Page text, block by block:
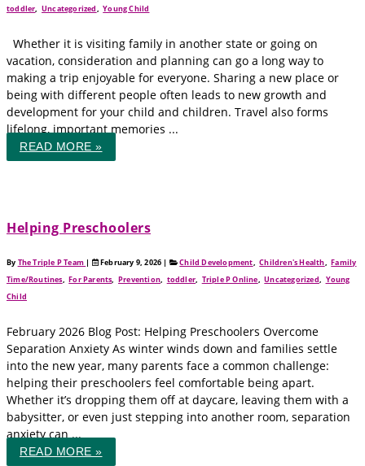
toddler,Uncategorized,Young Child
Whether it is visiting family in another state or going on
vacation, consideration and planning can go a long way to
making a trip enjoyable for everyone. Sharing a new place or
being with different people often leads to new growth and
development for your child and children. Travel also forms
lifelong, important memories ...
READ MORE »
Helping Preschoolers
By The Triple P Team | February 9, 2026 | Child Development,Children's Health,Family
Time/Routines,For Parents,Prevention, toddler, Triple P Online,Uncategorized, Young
Child
February 2026 Blog Post: Helping Preschoolers Overcome
Separation Anxiety As winter winds down and families settle
into the new year, many parents face a common challenge:
helping their preschoolers feel comfortable being apart.
Whether it’s dropping them off at daycare, leaving them with a
babysitter, or even just stepping into another room, separation
anxiety can ...
READ MORE »